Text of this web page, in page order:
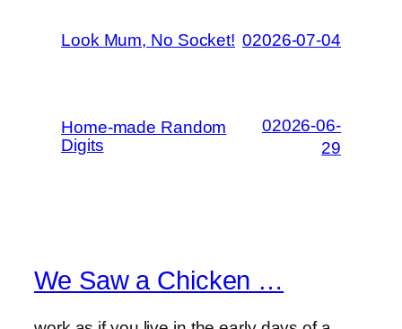
Look Mum, No Socket! 02026-07-04
Home-made Random
Digits
02026-06-
29
We Saw a Chicken …